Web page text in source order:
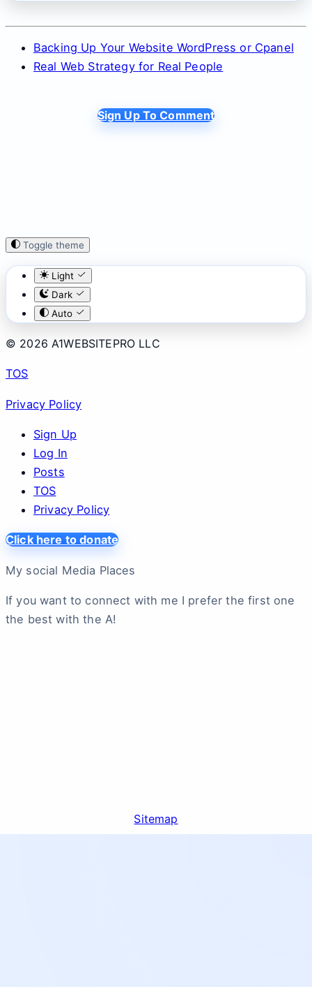
Backing Up Your Website WordPress or Cpanel
Real Web Strategy for Real People
Sign Up To Comment
Toggle theme
Light
Dark
Auto
© 2026 A1WEBSITEPRO LLC
TOS
Privacy Policy
Sign Up
Log In
Posts
TOS
Privacy Policy
Click here to donate
My social Media Places
If you want to connect with me I prefer the first one
the best with the A!
Sitemap